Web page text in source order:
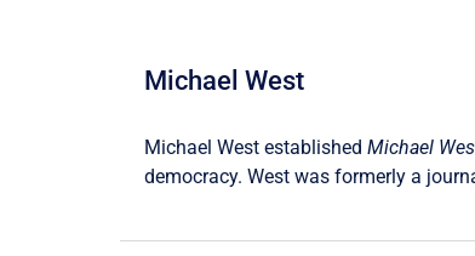
Michael West
Michael West establishedMichael
democracy. West was formerly a